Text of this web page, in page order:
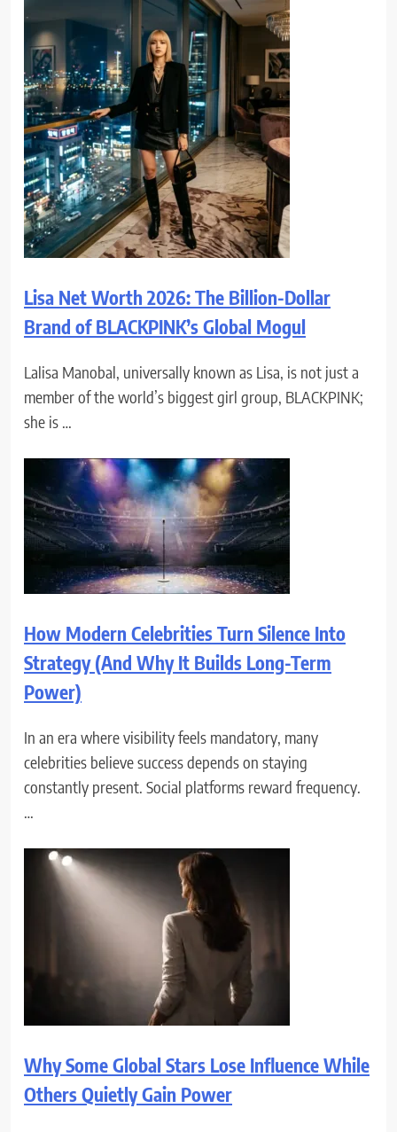
Lisa Net Worth 2026: The Billion-Dollar
Brand of BLACKPINK’s Global Mogul
Lalisa Manobal, universally known as Lisa, is not just a
member of the world’s biggest girl group, BLACKPINK;
she is …
How Modern Celebrities Turn Silence Into
Strategy (And Why It Builds Long-Term
Power)
In an era where visibility feels mandatory, many
celebrities believe success depends on staying
constantly present. Social platforms reward frequency.
…
Why Some Global Stars Lose Influence While
Others Quietly Gain Power